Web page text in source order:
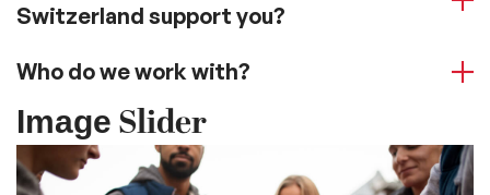
Switzerland support you?
Who do we work with?
Image Slider